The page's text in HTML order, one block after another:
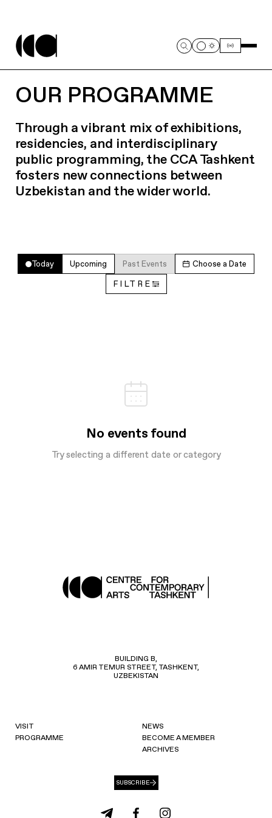
OUR PROGRAMME
Through a vibrant mix of exhibitions,
residencies, and interdisciplinary
public programming, the CCA Tashkent
fosters new connections between
Uzbekistan and the wider world.
Today Upcoming Past Events Choose a Date
FILTRE
No events found
Try selecting a different date or category
BUILDING B,
6 AMIR TEMUR STREET, TASHKENT,
UZBEKISTAN
VISIT
PROGRAMME
NEWS
BECOME A MEMBER
ARCHIVES
SUBSCRIBE